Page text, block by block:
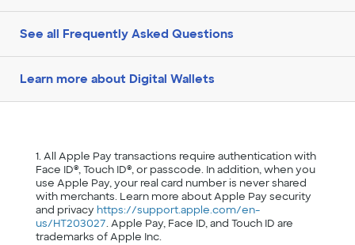
See all Frequently Asked Questions
Learn more about Digital Wallets
1. All Apple Pay transactions require authentication with
Face ID®, Touch ID®, or passcode. In addition, when you
use Apple Pay, your real card number is never shared
with merchants. Learn more about Apple Pay security
and privacy https://support.apple.com/en-
us/HT203027. Apple Pay, Face ID, and Touch ID are
trademarks of Apple Inc.